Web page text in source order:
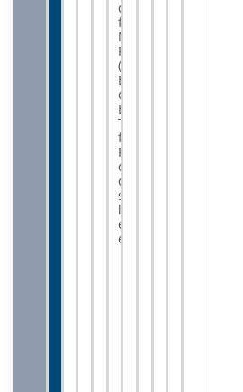
qualify
for
NEET-
PG
(National
Eligibility
cum
Entrance
Test
for
Postgraduate)
or
other
state-
level
entrance
exams.